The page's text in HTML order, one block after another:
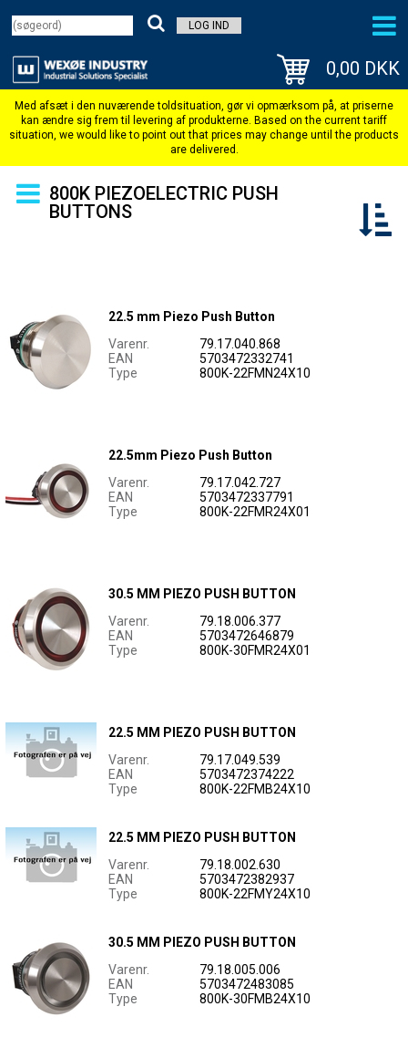
LOG IND
0,00 DKK
800K PIEZOELECTRIC PUSH
BUTTONS
22.5 mm Piezo Push Button
Varenr.
79.17.040.868
EAN
5703472332741
Type
800K-22FMN24X10
22.5mm Piezo Push Button
Varenr.
79.17.042.727
EAN
5703472337791
Type
800K-22FMR24X01
30.5 MM PIEZO PUSH BUTTON
Varenr.
79.18.006.377
EAN
5703472646879
Type
800K-30FMR24X01
22.5 MM PIEZO PUSH BUTTON
Varenr.
79.17.049.539
EAN
5703472374222
Type
800K-22FMB24X10
22.5 MM PIEZO PUSH BUTTON
Varenr.
79.18.002.630
EAN
5703472382937
Type
800K-22FMY24X10
30.5 MM PIEZO PUSH BUTTON
Varenr.
79.18.005.006
EAN
5703472483085
Type
800K-30FMB24X10